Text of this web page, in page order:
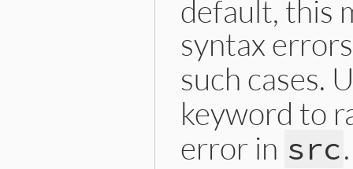
default, this
syntax
such cases.
keyword to
error in src.